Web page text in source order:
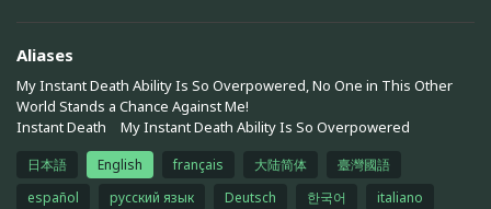
Aliases
My Instant Death Ability Is So Overpowered, No One in This Other
World Stands a Chance Against Me!
Instant Death
My Instant Death Ability Is So Overpowered
日本語 English français 大陆简体
臺灣國語
español
русский язык Deutsch 한국어
italiano